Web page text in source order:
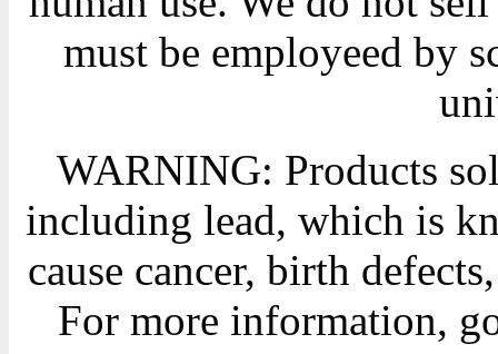
must be employeed by
WARNING: Products
including lead, which is
cause cancer, birth
For more information,